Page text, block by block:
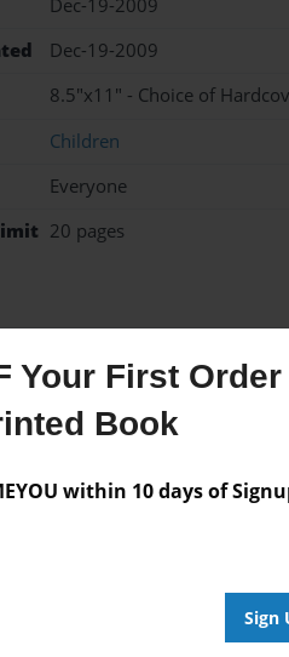
Your First
Book
within 10 days of
Sign
Dec-19-2009
8.5"x11" - Choice of
Children
Everyone
20 pages
from the Author